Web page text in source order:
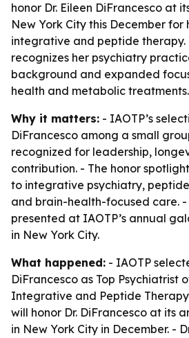
honor Dr. Eileen DiFrancesco at
New York City this December for
integrative and peptide therapy.
recognizes her psychiatry
background and expanded
health and metabolic treatments.
Why it matters: - IAOTP’s
DiFrancesco among a small
recognized for leadership,
contribution. - The honor
to integrative psychiatry,
and brain-health-focused care.
presented at IAOTP’s annual
in New York City.
What happened: - IAOTP
DiFrancesco as Top Psychiatrist
Integrative and Peptide Therapy
will honor Dr. DiFrancesco at its
in New York City in December. -